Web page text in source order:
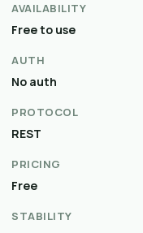
AVAILABILITY
Free to use
AUTH
No auth
PROTOCOL
REST
PRICING
Free
STABILITY